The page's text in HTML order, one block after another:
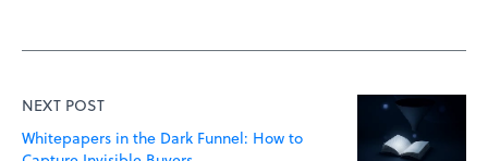
NEXT POST
Whitepapers in the Dark Funnel: How to